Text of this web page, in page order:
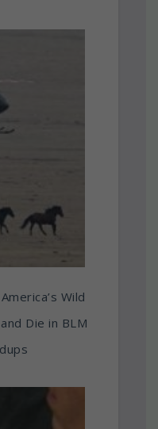
Wild
Die in BLM